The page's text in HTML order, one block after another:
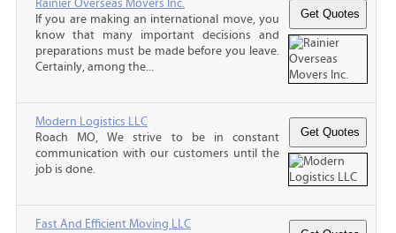
Rainier Overseas Movers Inc.
If you are making an international move, you
know that many important decisions and
preparations must be made before you leave.
Certainly, among the...
Modern Logistics LLC
Roach MO, We strive to be in constant
communication with our customers until the
job is done.
Fast And Efficient Moving LLC